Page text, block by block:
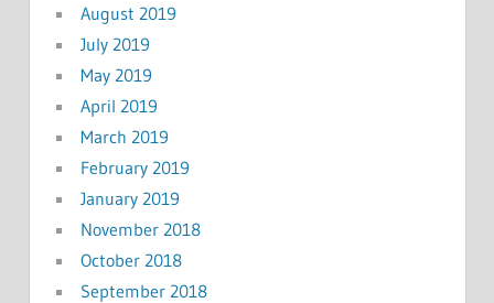
August 2019
July 2019
May 2019
April 2019
March 2019
February 2019
January 2019
November 2018
October 2018
September 2018